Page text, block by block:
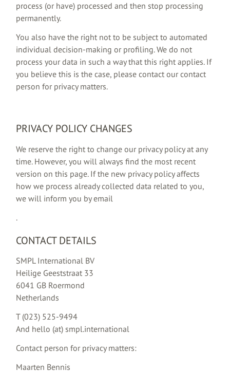
process (or have) processed and then stop processing
permanently.
You also have the right not to be subject to automated
individual decision-making or profiling. We do not
process your data in such a way that this right applies. If
you believe this is the case, please contact our contact
person for privacy matters.
PRIVACY POLICY CHANGES
We reserve the right to change our privacy policy at any
time. However, you will always find the most recent
version on this page. If the new privacy policy affects
how we process already collected data related to you,
we will inform you by email
.
CONTACT DETAILS
SMPL International BV
Heilige Geeststraat 33
6041 GB Roermond
Netherlands
T (023) 525-9494
And hello (at) smpl.international
Contact person for privacy matters:
Maarten Bennis